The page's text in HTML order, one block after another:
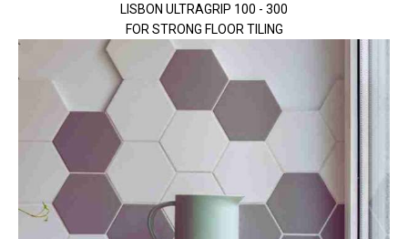
LISBON ULTRAGRIP 100 - 300
FOR STRONG FLOOR TILING